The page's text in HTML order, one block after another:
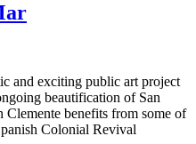
and exciting public art project
beautification of San
Clemente benefits from some of
Colonial Revival